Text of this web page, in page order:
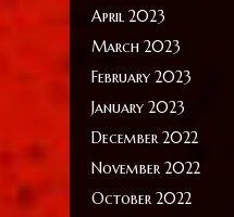
April 2023
March 2023
February 2023
January 2023
December 2022
November 2022
October 2022